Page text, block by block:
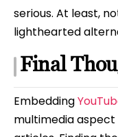
serious. At least,
lighthearted
Final
Embedding
multimedia